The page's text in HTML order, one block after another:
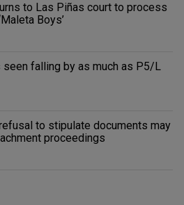
to Las Piñas court to process
Boys’
seen falling by as much as P5/L
to stipulate documents may
proceedings